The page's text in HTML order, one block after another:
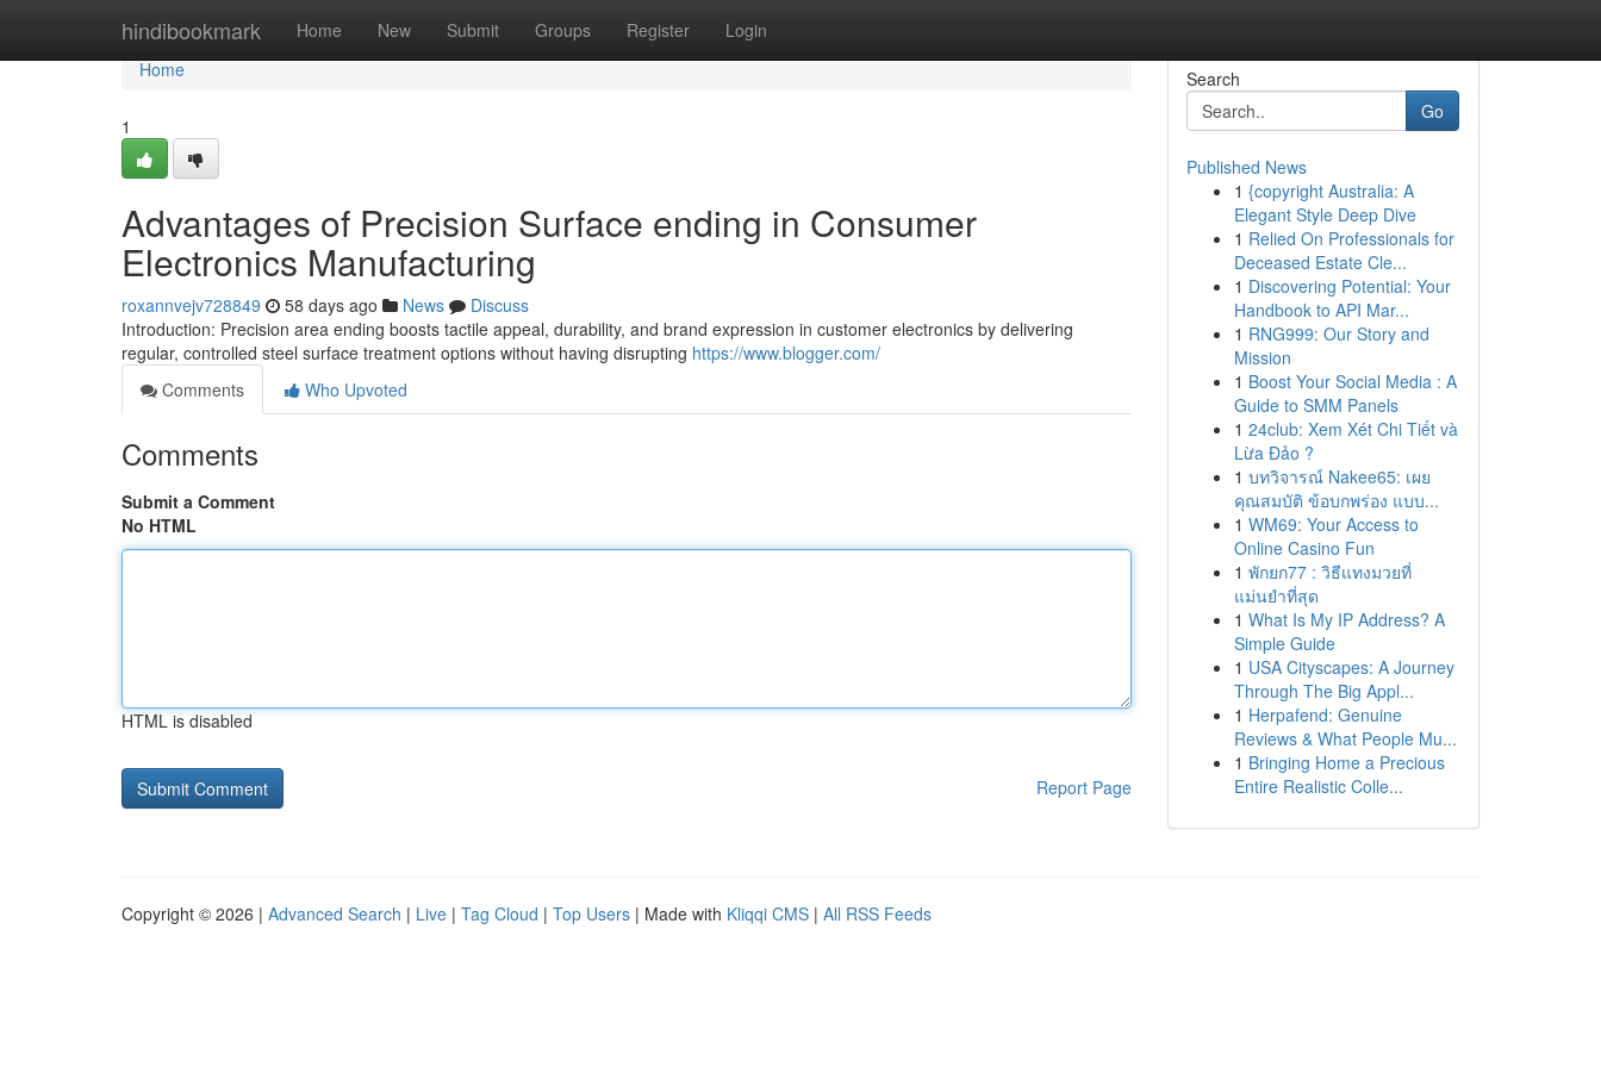
hindibookmark Home New Submit Groups Register Login
Home
Home
1
Advantages of Precision Surface ending in Consumer
Electronics Manufacturing
roxannvejv728849 58 days ago News
Discuss
Introduction: Precision area ending boosts tactile appeal, durability, and brand expression in customer electronics by delivering
regular, controlled steel surface treatment options without having disrupting https://www.blogger.com/
Comments
Who Upvoted
Comments
Submit a Comment
No HTML
HTML is disabled
Report Page
Search
Go
Published News
1 {copyright Australia: A
Elegant Style Deep Dive
1 Relied On Professionals for
Deceased Estate Cle...
1 Discovering Potential: Your
Handbook to API Mar...
1 RNG999: Our Story and
Mission
1 Boost Your Social Media : A
Guide to SMM Panels
1 24club: Xem Xét Chi Tiết và
Lừa Đảo ?
1 บทวิจารณ์ Nakee65: เผย
คุณสมบัติ ข้อบกพร่อง แบบ...
1 WM69: Your Access to
Online Casino Fun
1 พักยก77 : วิธีแทงมวยที่
แม่นยำที่สุด
1 What Is My IP Address? A
Simple Guide
1 USA Cityscapes: A Journey
Through The Big Appl...
1 Herpafend: Genuine
Reviews & What People Mu...
1 Bringing Home a Precious
Entire Realistic Colle...
Copyright © 2026 | Advanced Search | Live | Tag Cloud | Top Users | Made with Kliqqi CMS | All RSS Feeds